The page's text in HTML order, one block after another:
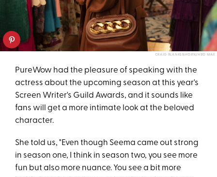
CRAIG BLANKENHORN/HBO MAX
PureWow had the pleasure of speaking with the
actress about the upcoming season at this year's
Screen Writer's Guild Awards, and it sounds like
fans will get a more intimate look at the beloved
character.
She told us, "Even though Seema came out strong
in season one, I think in season two, you see more
fun but also more nuance. You see a bit more